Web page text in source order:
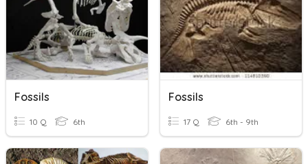
Fossils
10 Q 6th
Fossils
17 Q 6th - 9th